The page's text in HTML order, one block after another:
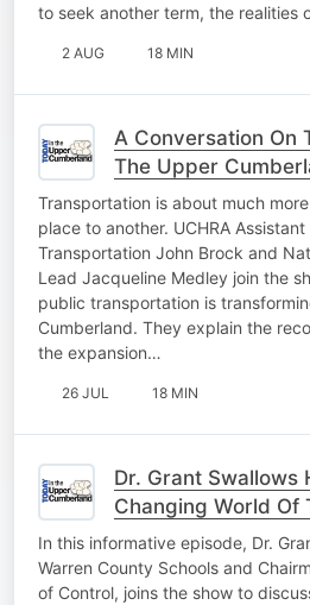
to seek another term, the realities
2 AUG 18 MIN
A Conversation On
The Upper
Transportation is about much
place to another. UCHRA
Transportation John Brock and
Lead Jacqueline Medley join the
public transportation is
Cumberland. They explain the
the expansion…
26 JUL 18 MIN
Dr. Grant Swallows
Changing World Of
Athletics Pt. 2
In this informative episode, Dr.
Warren County Schools and
of Control, joins the show to